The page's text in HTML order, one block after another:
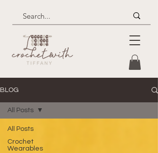
BLOG
All Posts
Crochet
Wearables
All Posts